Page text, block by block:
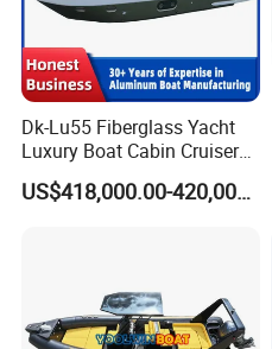
Dk-Lu55 Fiberglass Yacht
Luxury Boat Cabin Cruiser
Fishing Houseboat for Sale
US$418,000.00-420,000.00